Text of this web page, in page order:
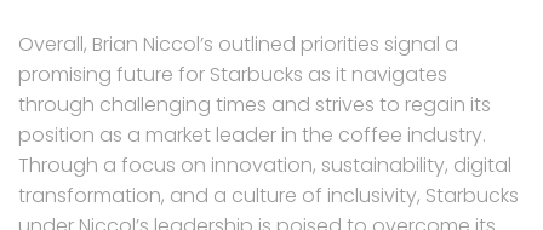
Overall, Brian Niccol’s outlined priorities signal a
promising future for Starbucks as it navigates
through challenging times and strives to regain its
position as a market leader in the coffee industry.
Through a focus on innovation, sustainability, digital
transformation, and a culture of inclusivity, Starbucks